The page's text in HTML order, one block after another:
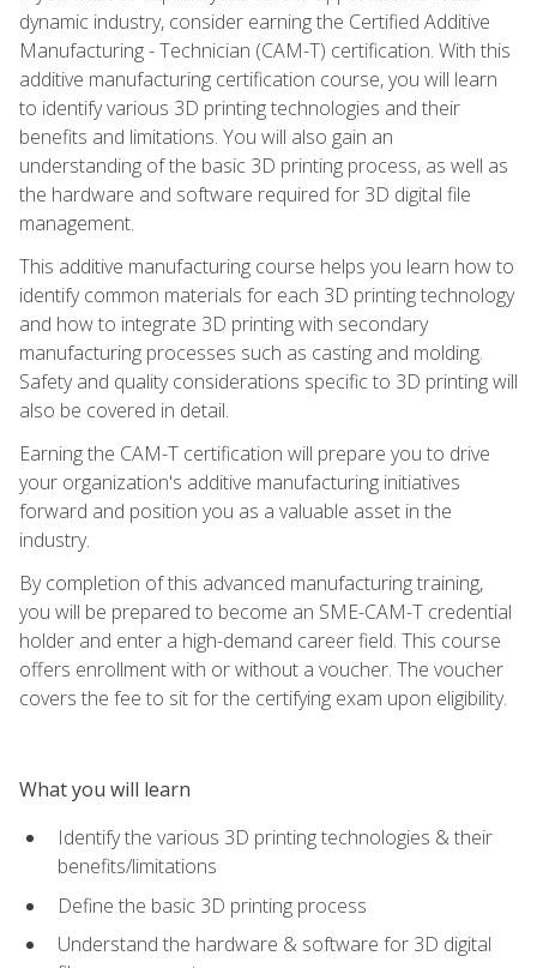
dynamic industry, consider earning the Certified Additive
Manufacturing - Technician (CAM-T) certification. With this
additive manufacturing certification course, you will learn
to identify various 3D printing technologies and their
benefits and limitations. You will also gain an
understanding of the basic 3D printing process, as well as
the hardware and software required for 3D digital file
management.
This additive manufacturing course helps you learn how to
identify common materials for each 3D printing technology
and how to integrate 3D printing with secondary
manufacturing processes such as casting and molding.
Safety and quality considerations specific to 3D printing will
also be covered in detail.
Earning the CAM-T certification will prepare you to drive
your organization's additive manufacturing initiatives
forward and position you as a valuable asset in the
industry.
By completion of this advanced manufacturing training,
you will be prepared to become an SME-CAM-T credential
holder and enter a high-demand career field. This course
offers enrollment with or without a voucher. The voucher
covers the fee to sit for the certifying exam upon eligibility.
What you will learn
Identify the various 3D printing technologies & their
benefits/limitations
Define the basic 3D printing process
Understand the hardware & software for 3D digital